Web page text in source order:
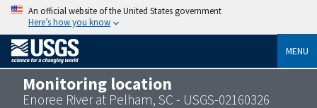
An official website of the United States government
Here’s how you know
MENU
Monitoring location
Enoree River at Pelham, SC - USGS-02160326